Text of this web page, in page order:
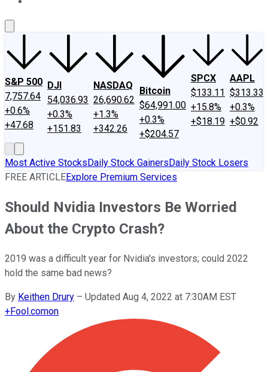
S&P 500
7,757.64
+0.6%
+47.68
DJI
54,036.93
+0.3%
+151.83
NASDAQ
26,690.62
+1.3%
+342.26
Bitcoin
$64,991.00
+0.3%
+$204.57
SPCX
$133.11
+15.8%
+$18.19
AAPL
$313.33
+0.3%
+$0.92
Most Active StocksDaily Stock GainersDaily Stock Losers
FREE ARTICLEExplore Premium Services
Should Nvidia Investors Be Worried
About the Crypto Crash?
2019 was a difficult year for Nvidia's investors; could 2022
hold the same bad news?
By Keithen Drury – Updated Aug 4, 2022 at 7:30AM EST
+Fool.comon